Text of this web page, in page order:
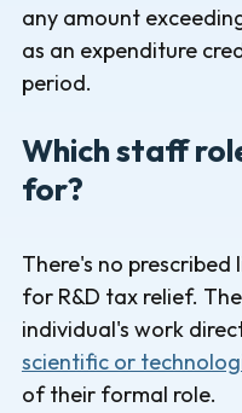
any amount
as an expenditure
period.
Which staff
for?
There's no
for R&D tax relief.
individual's work
scientific or
of their formal role.